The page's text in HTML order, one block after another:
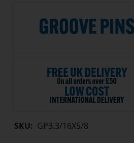
SKU: GP3.3/16X5/8